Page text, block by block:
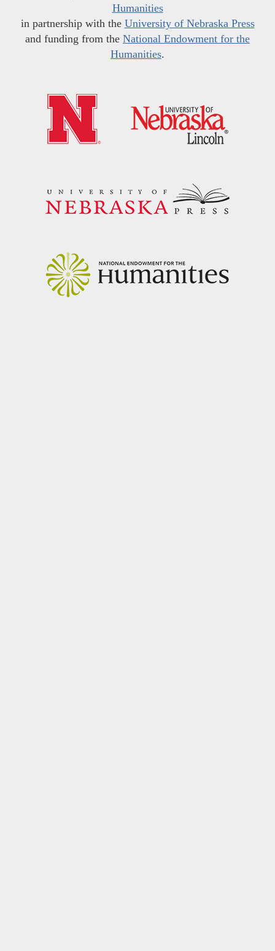
Humanities
in partnership with the University of Nebraska Press
and funding from the National Endowment for the
Humanities.